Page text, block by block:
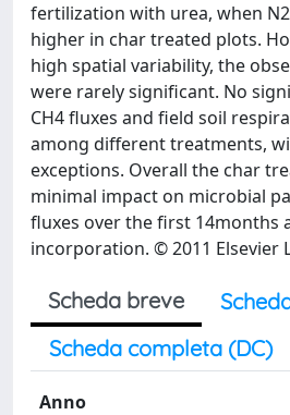
fertilization with urea, when
higher in char treated plots.
high spatial variability, the
were rarely significant. No
CH4 fluxes and field soil
among different treatments,
exceptions. Overall the char
minimal impact on microbial
fluxes over the first 14months
incorporation. © 2011 Elsevier
Scheda breve
Scheda completa (DC)
Anno